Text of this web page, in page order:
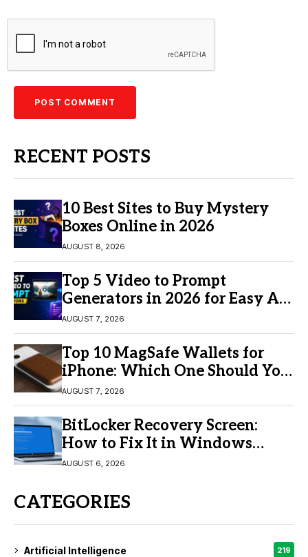
RECENT POSTS
10 Best Sites to Buy Mystery
Boxes Online in 2026
AUGUST 8, 2026
Top 5 Video to Prompt
Generators in 2026 for Easy AI
Video Creation
AUGUST 7, 2026
Top 10 MagSafe Wallets for
iPhone: Which One Should You
Buy?
AUGUST 7, 2026
BitLocker Recovery Screen:
How to Fix It in Windows
11/10
AUGUST 6, 2026
CATEGORIES
Artificial Intelligence 219